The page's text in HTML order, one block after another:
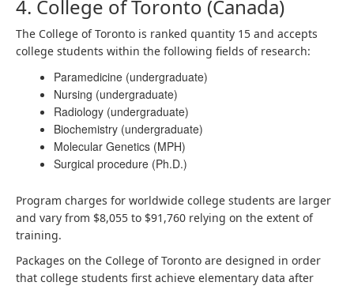
4. College of Toronto (Canada)
The College of Toronto is ranked quantity 15 and accepts
college students within the following fields of research:
Paramedicine (undergraduate)
Nursing (undergraduate)
Radiology (undergraduate)
Biochemistry (undergraduate)
Molecular Genetics (MPH)
Surgical procedure (Ph.D.)
Program charges for worldwide college students are larger
and vary from $8,055 to $91,760 relying on the extent of
training.
Packages on the College of Toronto are designed in order
that college students first achieve elementary data after